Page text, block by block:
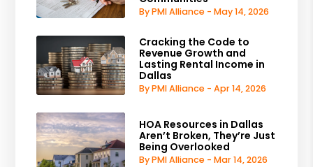
By PMI Alliance - May 14, 2026
Cracking the Code to
Revenue Growth and
Lasting Rental Income in
Dallas
By PMI Alliance - Apr 14, 2026
HOA Resources in Dallas
Aren’t Broken, They’re Just
Being Overlooked
By PMI Alliance - Mar 14, 2026